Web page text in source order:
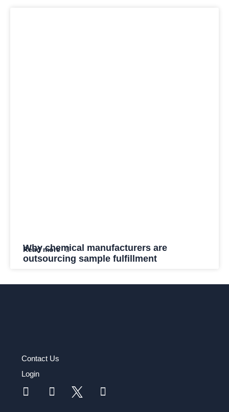
Why chemical manufacturers are
outsourcing sample fulfillment
Read more
Contact Us
Login